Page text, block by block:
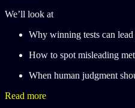
We’ll look at​
Why winning tests can lead
How to spot misleading
When human judgment
Read more